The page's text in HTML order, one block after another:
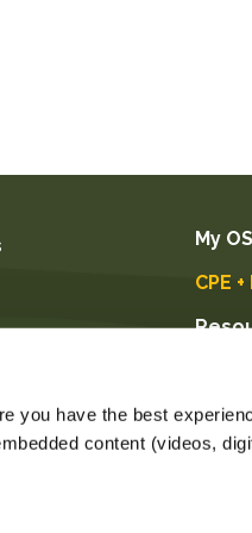
you have the best
content (videos,
My
CPE